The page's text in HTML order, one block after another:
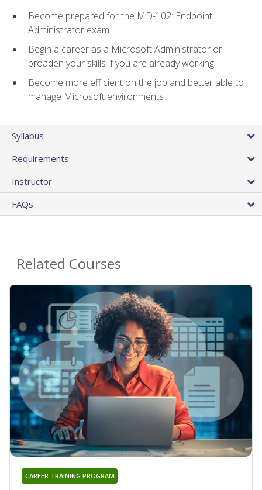
Become prepared for the MD-102: Endpoint
Administrator exam
Begin a career as a Microsoft Administrator or
broaden your skills if you are already working
Become more efficient on the job and better able to
manage Microsoft environments
Syllabus
Requirements
Instructor
FAQs
Related Courses
CAREER TRAINING PROGRAM